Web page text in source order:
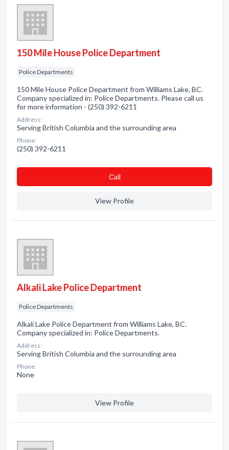
150 Mile House Police Department
Police Departments
150 Mile House Police Department from Williams Lake, BC.
Company specialized in: Police Departments. Please call us
for more information - (250) 392-6211
Address:
Serving British Columbia and the surrounding area
Phone:
(250) 392-6211
Сall
View Profile
Alkali Lake Police Department
Police Departments
Alkali Lake Police Department from Williams Lake, BC.
Company specialized in: Police Departments.
Address:
Serving British Columbia and the surrounding area
Phone:
None
View Profile